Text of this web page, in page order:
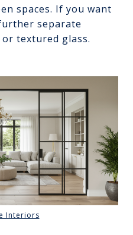
spaces. If you want
separate
textured glass.
Interiors